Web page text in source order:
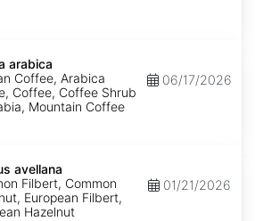
arabica
Coffee, Arabica
Coffee, Coffee Shrub
Mountain Coffee
06/17/2026
avellana
Filbert, Common
European Filbert,
Hazelnut
01/21/2026